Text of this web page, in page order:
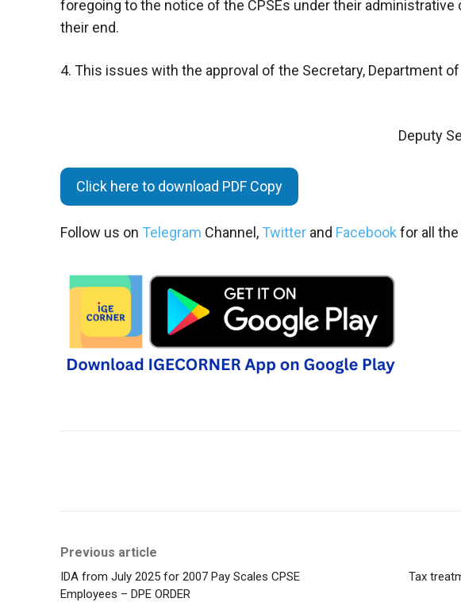
foregoing to the notice of the CPSEs under their
their end.
4. This issues with the approval of the Secretary, Department
Deputy
Click here to download PDF Copy
Follow us on Telegram Channel, Twitter and Facebook for all
Previous article
IDA from July 2025 for 2007 Pay Scales CPSE
Employees – DPE ORDER
Tax